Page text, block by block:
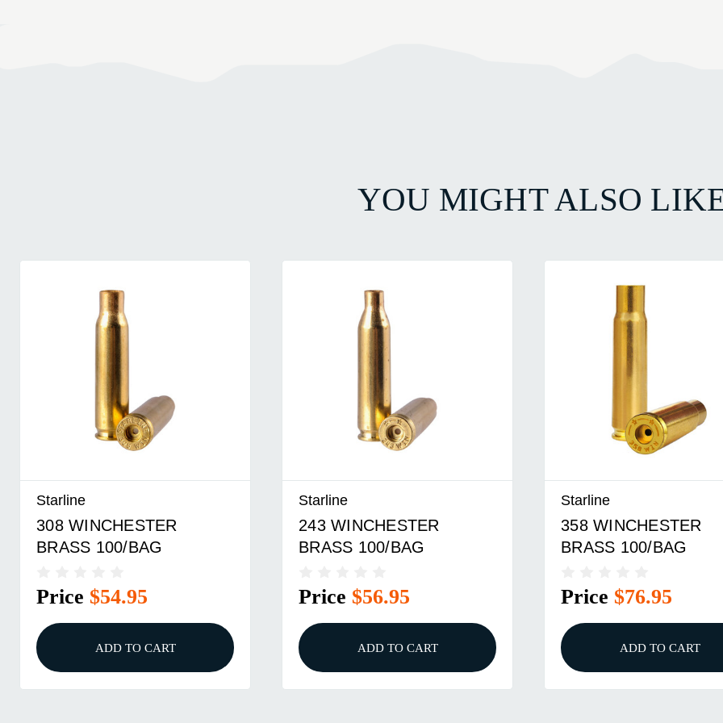
YOU MIGHT ALSO
Starline
308 WINCHESTER
BRASS 100/BAG
Price $54.95
ADD TO CART
Starline
243 WINCHESTER
BRASS 100/BAG
Price $56.95
ADD TO CART
Starline
358 WINCHESTER
BRASS 100/BAG
Price $76.95
ADD TO CART